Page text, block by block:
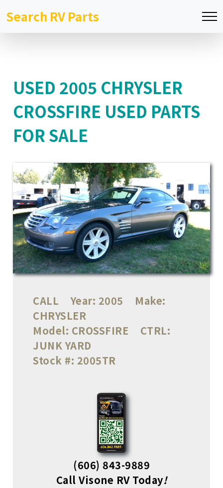
Search RV Parts
USED 2005 CHRYSLER
CROSSFIRE USED PARTS
FOR SALE
CALL Year: 2005
Make:
CHRYSLER
Model: CROSSFIRE
CTRL:
JUNK YARD
Stock #: 2005TR
(606) 843-9889
Call Visone RV Today!